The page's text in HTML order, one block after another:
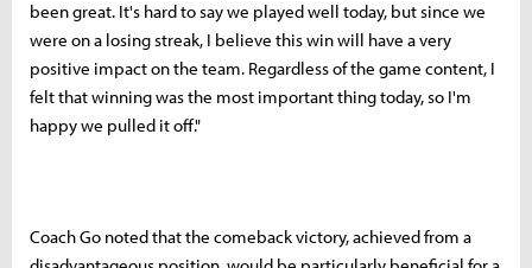
been great. It's hard to say we played well today, but since we
were on a losing streak, I believe this win will have a very
positive impact on the team. Regardless of the game content, I
felt that winning was the most important thing today, so I'm
happy we pulled it off."
Coach Go noted that the comeback victory, achieved from a